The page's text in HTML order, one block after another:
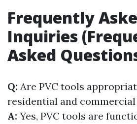
Frequently
Inquiries
Asked
Q: Are PVC tools
residential and
A: Yes, PVC tools are